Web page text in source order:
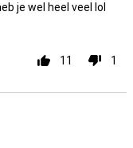
je wel heel veel lol
11 1